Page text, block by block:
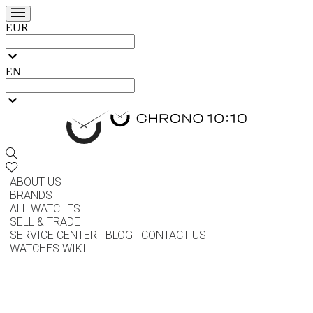
EUR
EN
ABOUT US
BRANDS
ALL WATCHES
SELL & TRADE
SERVICE CENTER
BLOG
CONTACT US
WATCHES WIKI